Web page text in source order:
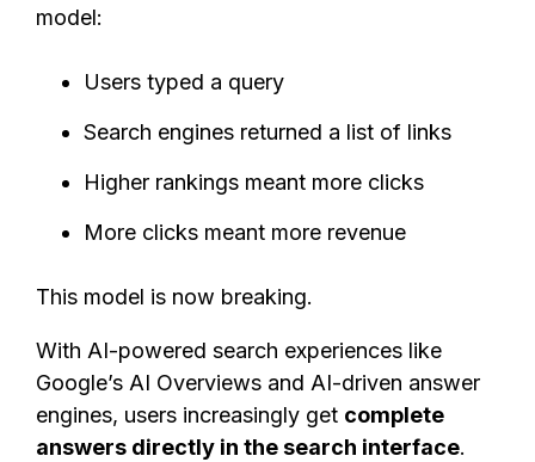
model:
Users typed a query
Search engines returned a list of links
Higher rankings meant more clicks
More clicks meant more revenue
This model is now breaking.
With AI-powered search experiences like
Google’s AI Overviews and AI-driven answer
engines, users increasingly get complete
answers directly in the search interface.